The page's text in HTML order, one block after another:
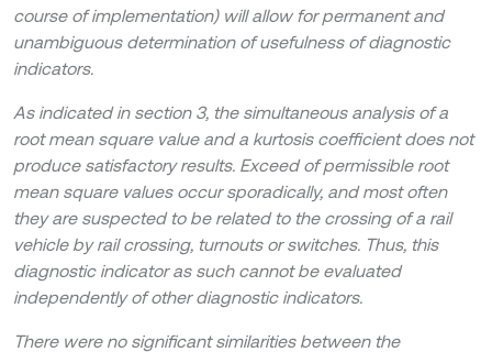
course of implementation) will allow for permanent and
unambiguous determination of usefulness of diagnostic
indicators.
As indicated in section 3, the simultaneous analysis of a
root mean square value and a kurtosis coefficient does not
produce satisfactory results. Exceed of permissible root
mean square values occur sporadically, and most often
they are suspected to be related to the crossing of a rail
vehicle by rail crossing, turnouts or switches. Thus, this
diagnostic indicator as such cannot be evaluated
independently of other diagnostic indicators.
There were no significant similarities between the